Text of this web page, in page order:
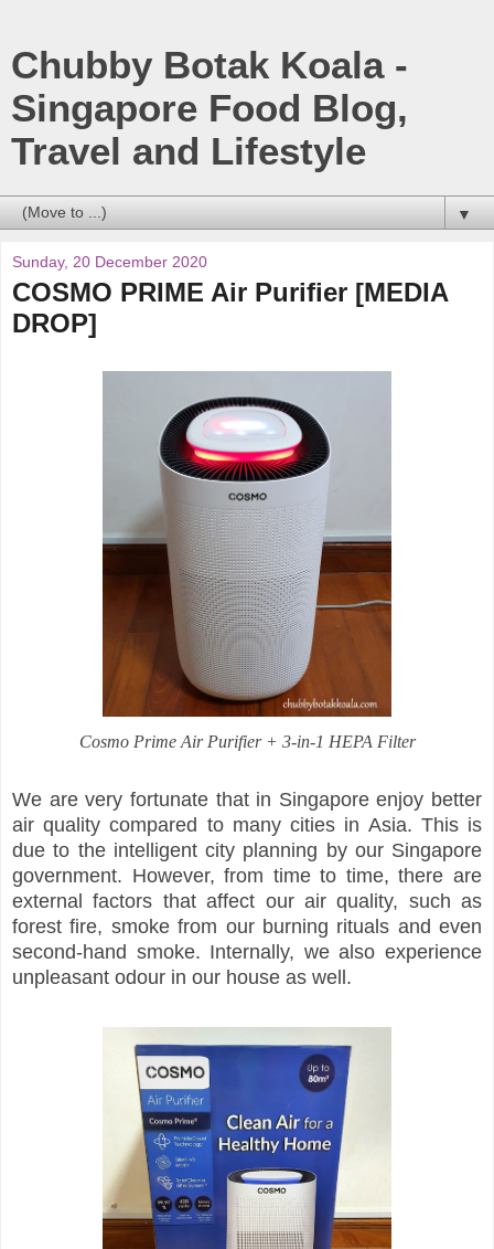
Chubby Botak Koala -
Singapore Food Blog,
Travel and Lifestyle
▼
Sunday, 20 December 2020
COSMO PRIME Air Purifier [MEDIA
DROP]
Cosmo Prime Air Purifier + 3-in-1 HEPA Filter
We are very fortunate that in Singapore enjoy better
air quality compared to many cities in Asia. This is
due to the intelligent city planning by our Singapore
government. However, from time to time, there are
external factors that affect our air quality, such as
forest fire, smoke from our burning rituals and even
second-hand smoke. Internally, we also experience
unpleasant odour in our house as well.